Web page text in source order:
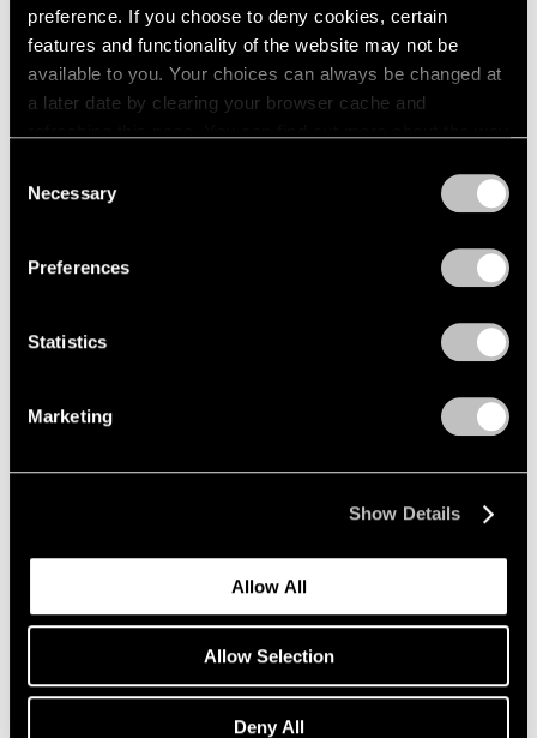
preference. If you choose to deny cookies, certain
features and functionality of the website may not be
available to you. Your choices can always be changed at
a later date by clearing your browser cache and
Selection
Necessary
Preferences
Statistics
Marketing
Show Details
Allow All
Allow Selection
Deny All
Agnes Martin: The Distillation of Color
Nov 15, 2021
Films
The Enduring Musicality of Agnes Martin’s
Paintings